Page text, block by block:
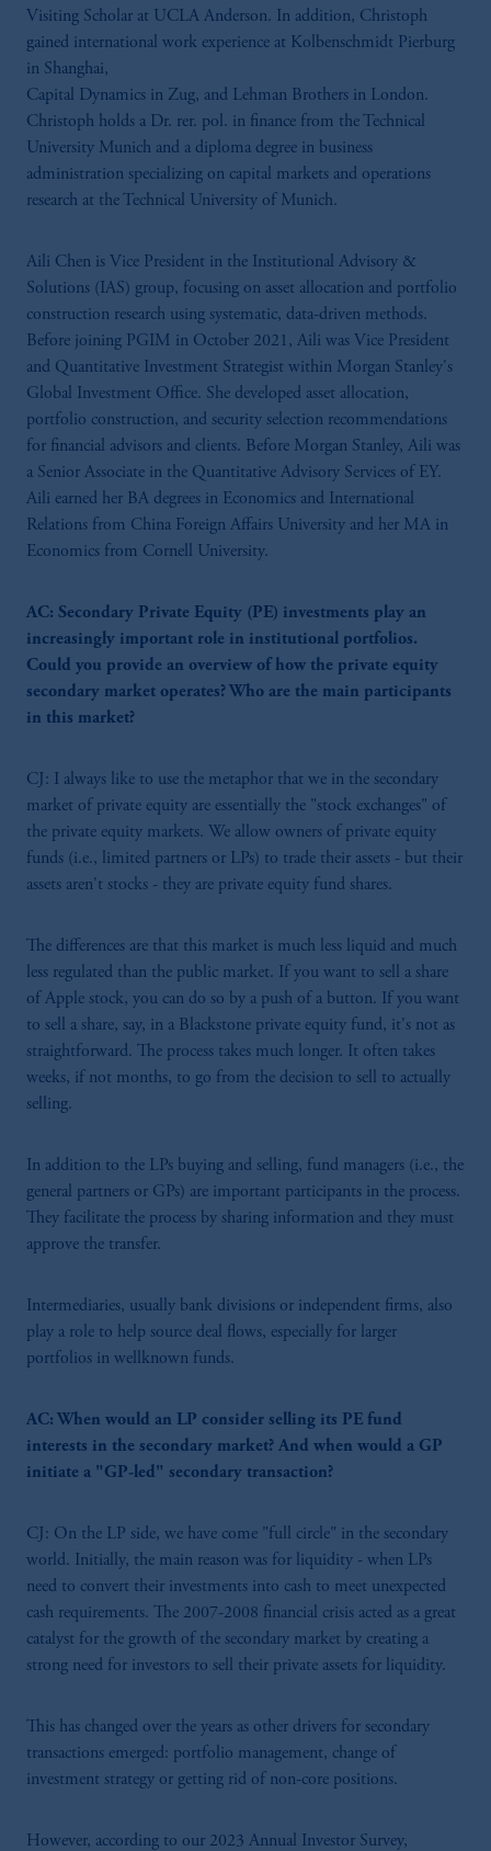
Visiting Scholar at UCLA Anderson. In addition, Christoph
gained international work experience at Kolbenschmidt Pierburg
in Shanghai,
Capital Dynamics in Zug, and Lehman Brothers in London.
Christoph holds a Dr. rer. pol. in finance from the Technical
University Munich and a diploma degree in business
administration specializing on capital markets and operations
research at the Technical University of Munich.
Aili Chen is Vice President in the Institutional Advisory &
Solutions (IAS) group, focusing on asset allocation and portfolio
construction research using systematic, data-driven methods.
Before joining PGIM in October 2021, Aili was Vice President
and Quantitative Investment Strategist within Morgan Stanley's
Global Investment Office. She developed asset allocation,
portfolio construction, and security selection recommendations
for financial advisors and clients. Before Morgan Stanley, Aili was
a Senior Associate in the Quantitative Advisory Services of EY.
Aili earned her BA degrees in Economics and International
Relations from China Foreign Affairs University and her MA in
Economics from Cornell University.
AC: Secondary Private Equity (PE) investments play an
increasingly important role in institutional portfolios.
Could you provide an overview of how the private equity
secondary market operates? Who are the main participants
in this market?
CJ: I always like to use the metaphor that we in the secondary
market of private equity are essentially the "stock exchanges" of
the private equity markets. We allow owners of private equity
funds (i.e., limited partners or LPs) to trade their assets - but their
assets aren't stocks - they are private equity fund shares.
The differences are that this market is much less liquid and much
less regulated than the public market. If you want to sell a share
of Apple stock, you can do so by a push of a button. If you want
to sell a share, say, in a Blackstone private equity fund, it's not as
straightforward. The process takes much longer. It often takes
weeks, if not months, to go from the decision to sell to actually
selling.
In addition to the LPs buying and selling, fund managers (i.e., the
general partners or GPs) are important participants in the process.
They facilitate the process by sharing information and they must
approve the transfer.
Intermediaries, usually bank divisions or independent firms, also
play a role to help source deal flows, especially for larger
portfolios in wellknown funds.
AC: When would an LP consider selling its PE fund
interests in the secondary market? And when would a GP
initiate a "GP-led" secondary transaction?
CJ: On the LP side, we have come "full circle" in the secondary
world. Initially, the main reason was for liquidity - when LPs
need to convert their investments into cash to meet unexpected
cash requirements. The 2007-2008 financial crisis acted as a great
catalyst for the growth of the secondary market by creating a
strong need for investors to sell their private assets for liquidity.
This has changed over the years as other drivers for secondary
transactions emerged: portfolio management, change of
investment strategy or getting rid of non-core positions.
However, according to our 2023 Annual Investor Survey,